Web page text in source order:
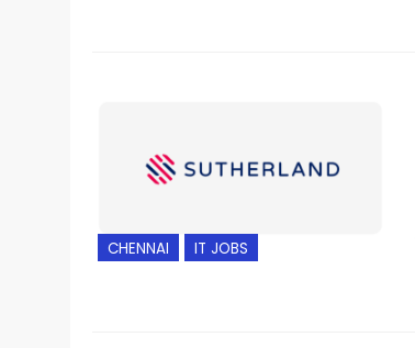
CHENNAI IT JOBS